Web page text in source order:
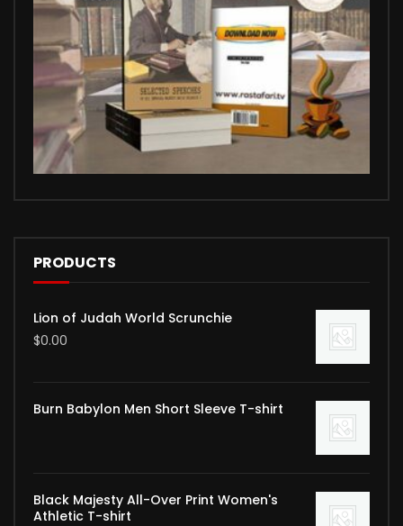
PRODUCTS
Lion of Judah World Scrunchie
$0.00
Burn Babylon Men Short Sleeve T-shirt
Black Majesty All-Over Print Women's
Athletic T-shirt